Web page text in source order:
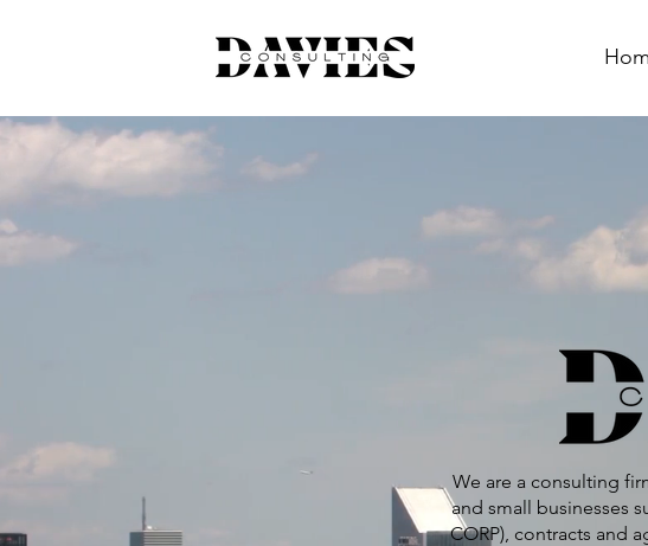
We are a consulting
and small businesses
CORP), contracts and